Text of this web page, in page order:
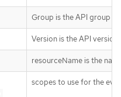
Group is the API group
Version is the API
resourceName is the
scopes to use for the